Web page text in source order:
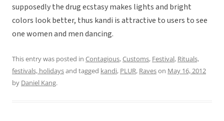
supposedly the drug ecstasy makes lights and bright
colors look better, thus kandi is attractive to users to see
one women and men dancing.
This entry was posted in Contagious,Customs, Festival, Rituals,
festivals, holidaysand tagged kandi, PLUR, Raveson May 16, 2012
by Daniel Kang.